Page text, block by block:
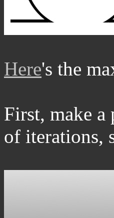
Here's the
First, make
of iterations,